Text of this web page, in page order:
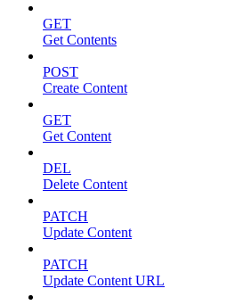
GET
Get Contents
POST
Create Content
GET
Get Content
DEL
Delete Content
PATCH
Update Content
PATCH
Update Content URL